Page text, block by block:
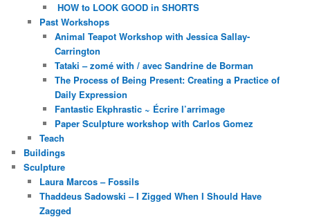
HOW to LOOK GOOD in SHORTS
Past Workshops
Animal Teapot Workshop with Jessica Sallay-
Carrington
Tataki – zomé with / avec Sandrine de Borman
The Process of Being Present: Creating a Practice of
Daily Expression
Fantastic Ekphrastic ~ Écrire l’arrimage
Paper Sculpture workshop with Carlos Gomez
Teach
Buildings
Sculpture
Laura Marcos – Fossils
Thaddeus Sadowski – I Zigged When I Should Have
Zagged